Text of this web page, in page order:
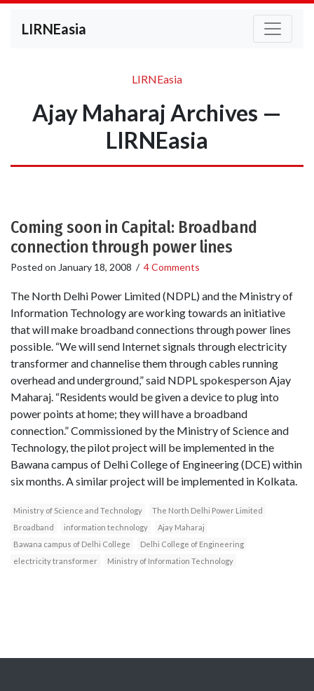
LIRNEasia
LIRNEasia
Ajay Maharaj Archives —
LIRNEasia
Coming soon in Capital: Broadband
connection through power lines
Posted on January 18, 2008 / 4 Comments
The North Delhi Power Limited (NDPL) and the Ministry of
Information Technology are working towards an initiative
that will make broadband connections through power lines
possible. “We will send Internet signals through electricity
transformer and channelise them through cables running
overhead and underground,” said NDPL spokesperson Ajay
Maharaj. “Residents would be given a device to plug into
power points at home; they will have a broadband
connection.” Commissioned by the Ministry of Science and
Technology, the pilot project will be implemented in the
Bawana campus of Delhi College of Engineering (DCE) within
six months. A similar project will be implemented in Kolkata.
Ministry of Science and Technology
The North Delhi Power Limited
Broadband
information technology
Ajay Maharaj
Bawana campus of Delhi College
Delhi College of Engineering
electricity transformer
Ministry of Information Technology